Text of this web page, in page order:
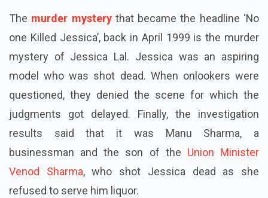
The murder mysterythat became the headline ‘No
one Killed Jessica’, back in April 1999 is the murder
mystery of Jessica Lal. Jessica was an aspiring
model who was shot dead. When onlookers were
questioned, they denied the scene for which the
judgments got delayed. Finally, the investigation
results said that it was Manu Sharma, a
businessman and the son of the Union Minister
Venod Sharma, who shot Jessica dead as she
refused to serve him liquor.